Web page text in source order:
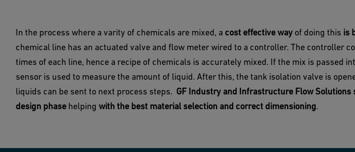
In the process where a varity of chemicals are mixed, a cost effective way of doing this is
chemical line has an actuated valve and flow meter wired to a controller. The controller
times of each line, hence a recipe of chemicals is accurately mixed. If the mix is passed
sensor is used to measure the amount of liquid. After this, the tank isolation valve is
liquids can be sent to next process steps. GF Industry and Infrastructure Flow
design phase helping with the best material selection and correct dimensioning.